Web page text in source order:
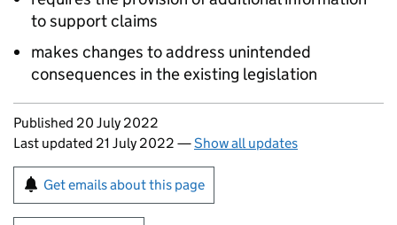
to support claims
makes changes to address unintended
consequences in the existing legislation
Updates to this page
Published 20 July 2022
Last updated 21 July 2022 —Show all updates
Sign up for emails or print this page
Get emails about this page